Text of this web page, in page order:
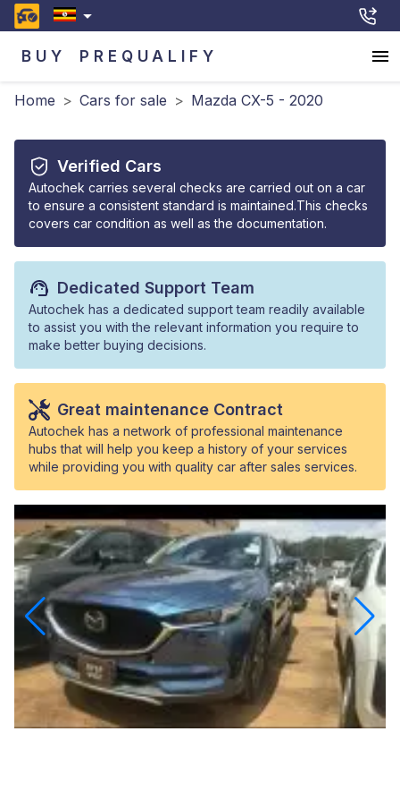
BUY PREQUALIFY
Home > Cars for sale > Mazda CX-5 - 2020
Verified Cars
Autochek carries several checks are carried out on a car
to ensure a consistent standard is maintained.This checks
covers car condition as well as the documentation.
Dedicated Support Team
Autochek has a dedicated support team readily available
to assist you with the relevant information you require to
make better buying decisions.
Great maintenance Contract
Autochek has a network of professional maintenance
hubs that will help you keep a history of your services
while providing you with quality car after sales services.